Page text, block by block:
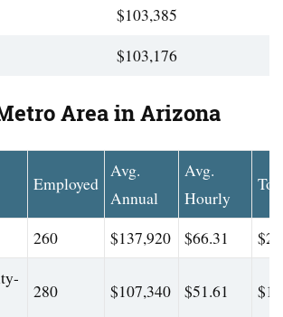
$103,385
$103,176
Area in Arizona
Employed
Avg.
Annual
Avg.
Hourly
260 $137,920 $66.31
280 $107,340 $51.61